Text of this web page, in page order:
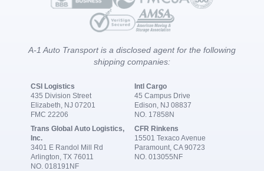
A-1 Auto Transport is a disclosed agent for the following
shipping companies:
CSI Logistics
435 Division Street
Elizabeth, NJ 07201
FMC 22206
Intl Cargo
45 Campus Drive
Edison, NJ 08837
NO. 17858N
Trans Global Auto Logistics,
Inc.
3401 E Randol Mill Rd
Arlington, TX 76011
NO. 018191NF
CFR Rinkens
15501 Texaco Avenue
Paramount, CA 90723
NO. 013055NF